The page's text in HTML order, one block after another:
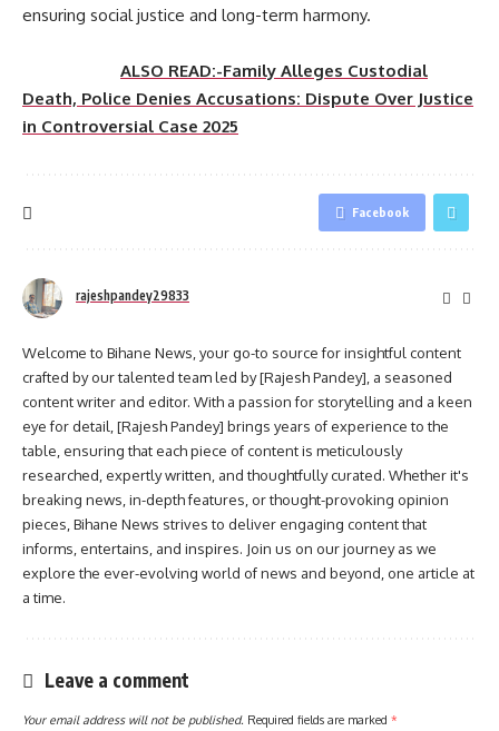
ensuring social justice and long-term harmony.
ALSO READ:-Family Alleges Custodial
Death, Police Denies Accusations: Dispute Over Justice
in Controversial Case 2025
Facebook
rajeshpandey29833
Welcome to Bihane News, your go-to source for insightful content
crafted by our talented team led by [Rajesh Pandey], a seasoned
content writer and editor. With a passion for storytelling and a keen
eye for detail, [Rajesh Pandey] brings years of experience to the
table, ensuring that each piece of content is meticulously
researched, expertly written, and thoughtfully curated. Whether it's
breaking news, in-depth features, or thought-provoking opinion
pieces, Bihane News strives to deliver engaging content that
informs, entertains, and inspires. Join us on our journey as we
explore the ever-evolving world of news and beyond, one article at
a time.
Leave a comment
Your email address will not be published. Required fields are marked *